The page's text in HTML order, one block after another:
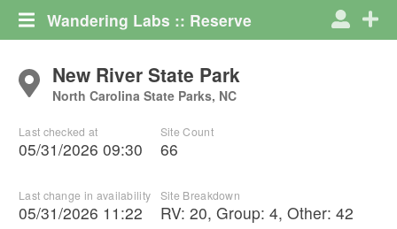
Wandering Labs :: Reserve
New River State Park
North Carolina State Parks, NC
Last checked at
05/31/2026 09:30
Last change in availability
05/31/2026 11:22
Site Count
66
Site Breakdown
RV: 20, Group: 4, Other: 42